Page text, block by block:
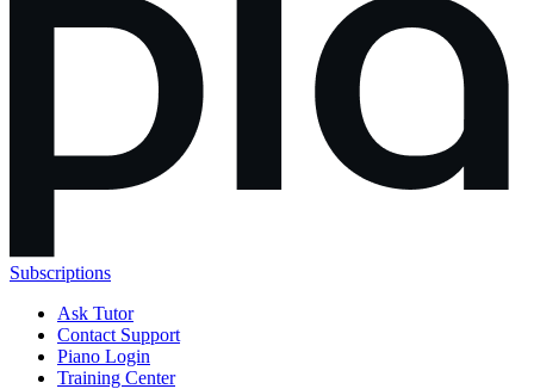
Subscriptions
Ask Tutor
Contact Support
Piano Login
Training Center